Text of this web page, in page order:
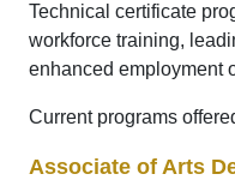
Technical certificate
workforce training,
enhanced employment
Current programs
Associate of Arts